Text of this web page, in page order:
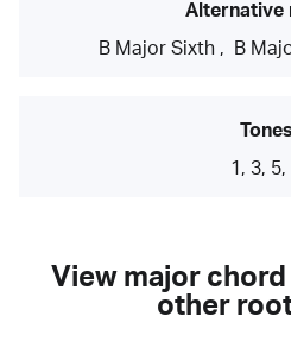
Alternative
B Major Sixth, B
Tones
1, 3, 5,
View major
other